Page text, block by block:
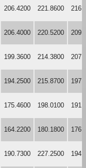
206.4200 221.8600
206.4000 220.5200
199.3600 214.3800
194.2500 215.8700
175.4600 198.0100
164.2200 180.1800
190.7300 227.2500